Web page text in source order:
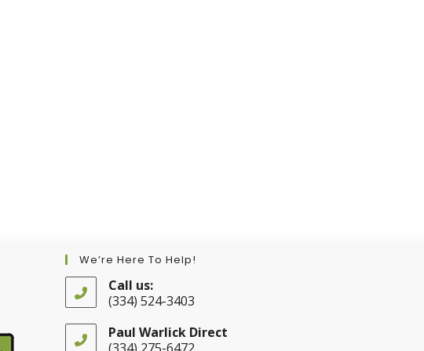
We’re Here To Help!
Call us:
(334) 524-3403
in
your
Paul Warlick Direct